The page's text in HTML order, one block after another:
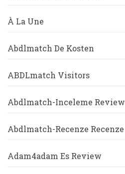
À La Une
Abdlmatch De Kosten
ABDLmatch Visitors
Abdlmatch-Inceleme Review
Abdlmatch-Recenze Recenze
Adam4adam Es Review